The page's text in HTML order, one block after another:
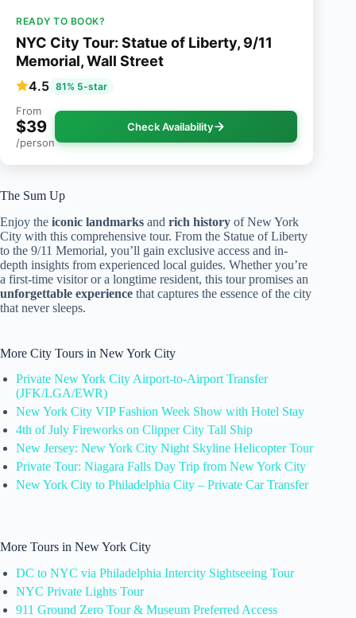
READY TO BOOK?
NYC City Tour: Statue of Liberty, 9/11
Memorial, Wall Street
4.5 81% 5-star
From
$39
/person
Check Availability
The Sum Up
Enjoy the iconic landmarks and rich history of New York
City with this comprehensive tour. From the Statue of Liberty
to the 9/11 Memorial, you’ll gain exclusive access and in-
depth insights from experienced local guides. Whether you’re
a first-time visitor or a longtime resident, this tour promises an
unforgettable experience that captures the essence of the city
that never sleeps.
More City Tours in New York City
Private New York City Airport-to-Airport Transfer
(JFK/LGA/EWR)
New York City VIP Fashion Week Show with Hotel Stay
4th of July Fireworks on Clipper City Tall Ship
New Jersey: New York City Night Skyline Helicopter Tour
Private Tour: Niagara Falls Day Trip from New York City
New York City to Philadelphia City – Private Car Transfer
More Tours in New York City
DC to NYC via Philadelphia Intercity Sightseeing Tour
NYC Private Lights Tour
911 Ground Zero Tour & Museum Preferred Access